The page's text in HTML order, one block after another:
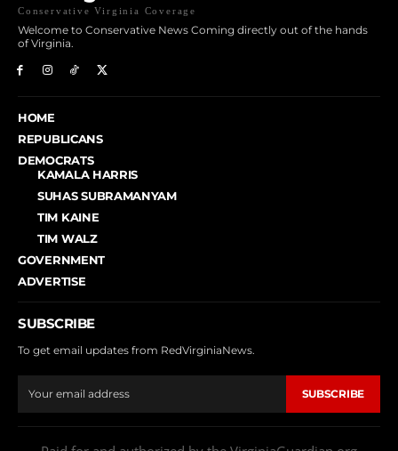
Conservative Virginia Coverage
Welcome to Conservative News Coming directly out of the hands
of Virginia.
HOME
REPUBLICANS
DEMOCRATS
KAMALA HARRIS
SUHAS SUBRAMANYAM
TIM KAINE
TIM WALZ
GOVERNMENT
ADVERTISE
SUBSCRIBE
To get email updates from RedVirginiaNews.
SUBSCRIBE